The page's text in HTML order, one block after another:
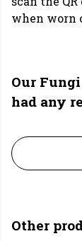
when worn
Our
had any
Other